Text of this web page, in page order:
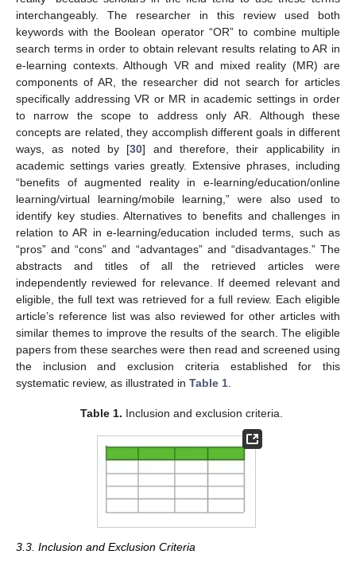
interchangeably. The researcher in this review used both
keywords with the Boolean operator “OR” to combine multiple
search terms in order to obtain relevant results relating to AR in
e-learning contexts. Although VR and mixed reality (MR) are
components of AR, the researcher did not search for articles
specifically addressing VR or MR in academic settings in order
to narrow the scope to address only AR. Although these
concepts are related, they accomplish different goals in different
ways, as noted by [30] and therefore, their applicability in
academic settings varies greatly. Extensive phrases, including
“benefits of augmented reality in e-learning/education/online
learning/virtual learning/mobile learning,” were also used to
identify key studies. Alternatives to benefits and challenges in
relation to AR in e-learning/education included terms, such as
“pros” and “cons” and “advantages” and “disadvantages.” The
abstracts and titles of all the retrieved articles were
independently reviewed for relevance. If deemed relevant and
eligible, the full text was retrieved for a full review. Each eligible
article’s reference list was also reviewed for other articles with
similar themes to improve the results of the search. The eligible
papers from these searches were then read and screened using
the inclusion and exclusion criteria established for this
systematic review, as illustrated in Table 1
Table 1. Inclusion and exclusion criteria.
3.3. Inclusion and Exclusion Criteria